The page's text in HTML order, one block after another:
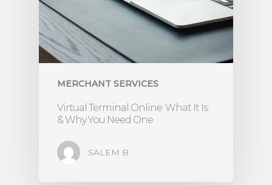
MERCHANT SERVICES
Virtual Terminal Online: What It Is
& Why You Need One
SALEM B